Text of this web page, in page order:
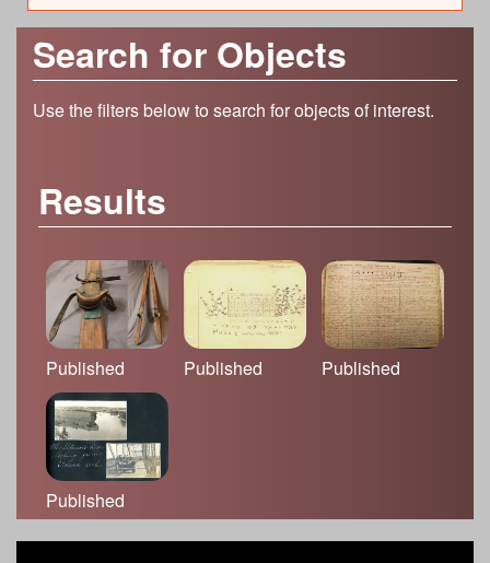
Search for Objects
Use the filters below to search for objects of interest.
Results
Published Published Published
Published